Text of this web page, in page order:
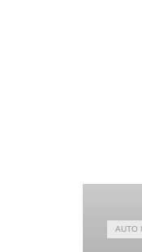
AUTO